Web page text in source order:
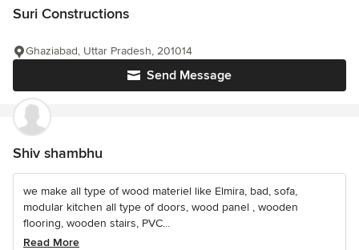
Suri Constructions
Send Message
Ghaziabad, Uttar Pradesh, 201014
Shiv shambhu
we make all type of wood materiel like Elmira, bad, sofa,
modular kitchen all type of doors, wood panel , wooden
flooring, wooden stairs, PVC...
Read More